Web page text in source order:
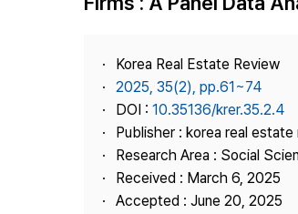
Best
Korea Real Estate Review
2025, 35(2), pp.61~74
DOI : 10.35136/krer.35.2.4
Publisher : korea real
Research Area : Social
Received : March 6, 2025
Accepted : June 20, 2025